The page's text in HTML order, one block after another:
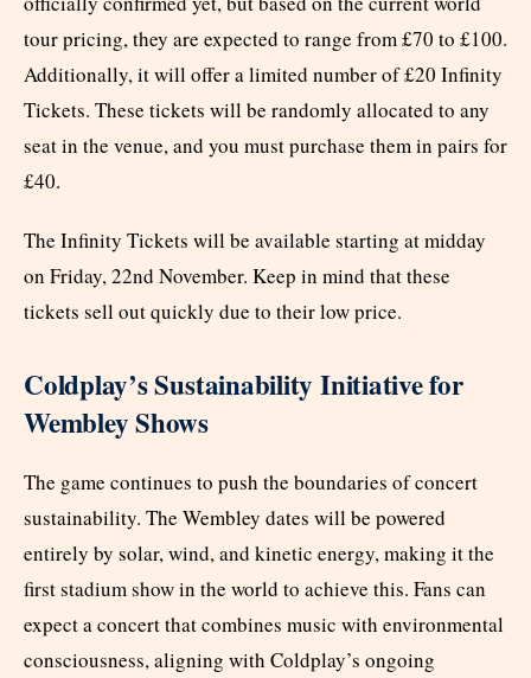
tour pricing, they are expected to range from £70 to £100.
Additionally, it will offer a limited number of £20 Infinity
Tickets. These tickets will be randomly allocated to any
seat in the venue, and you must purchase them in pairs for
£40.
The Infinity Tickets will be available starting at midday
on Friday, 22nd November. Keep in mind that these
tickets sell out quickly due to their low price.
Coldplay’s Sustainability Initiative for
Wembley Shows
The game continues to push the boundaries of concert
sustainability. The Wembley dates will be powered
entirely by solar, wind, and kinetic energy, making it the
first stadium show in the world to achieve this. Fans can
expect a concert that combines music with environmental
consciousness, aligning with Coldplay’s ongoing